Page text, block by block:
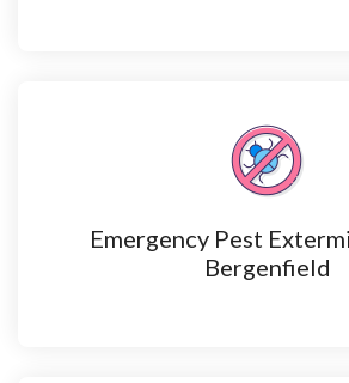
Emergency Pest
Bergenfield